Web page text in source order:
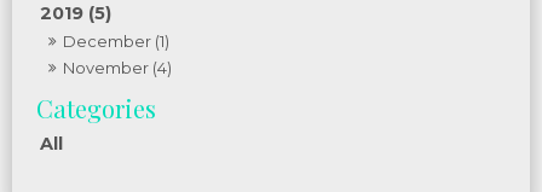
2019 (5)
December (1)
November (4)
All